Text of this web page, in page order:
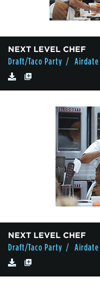
NEXT LEVEL CHEF
Draft/Taco Party / Airdate
NEXT LEVEL CHEF
Draft/Taco Party / Airdate